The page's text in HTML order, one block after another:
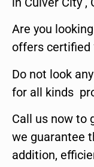
Are you
offers certified
Do not look
for all kinds
Call us now to
we guarantee
addition,